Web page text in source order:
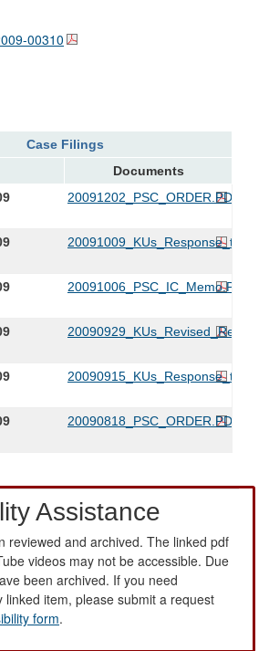
00310
Case Filings
Documents
20091202_PSC_ORDER.PDF
20091006_PSC_IC_Memo.PDF
20090818_PSC_ORDER.PDF
Assistance
reviewed and archived. The linked pdf
videos may not be accessible. Due
been archived. If you need
linked item, please submit a request
form.